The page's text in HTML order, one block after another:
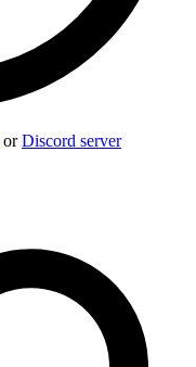
orDiscord server